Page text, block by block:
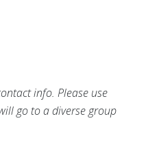
info. Please use
go to a diverse group